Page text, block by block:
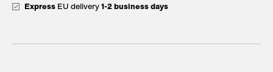
Express EU delivery 1-2 business days